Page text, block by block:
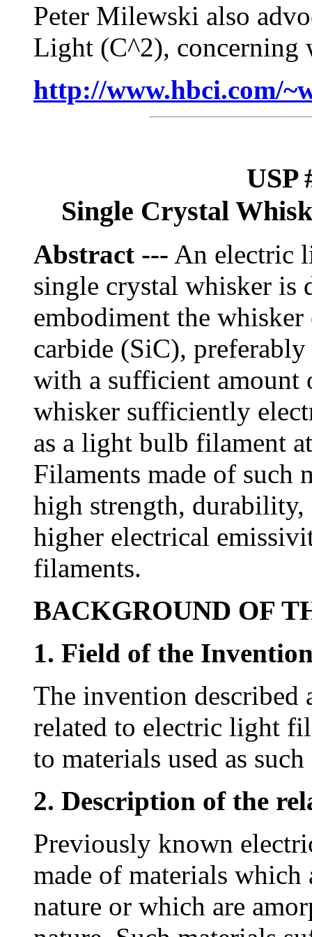
Peter Milewski also
Light (C^2), concerning
http://www.hbci.com/
USP
Single Crystal
Abstract --- An electric
single crystal whisker is
embodiment the
carbide (SiC),
with a sufficient amount
whisker sufficiently
as a light bulb filament
Filaments made of such
high strength, durability,
higher electrical
filaments.
BACKGROUND OF
1. Field of the
The invention described
related to electric light
to materials used as
2. Description of the
Previously known
made of materials
nature or which are